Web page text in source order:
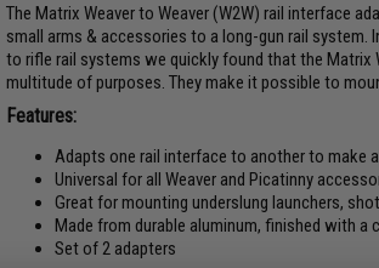
The Matrix Weaver to Weaver (W2W) rail interface
small arms & accessories to a long-gun rail system.
to rifle rail systems we quickly found that the Matrix
multitude of purposes. They make it possible to
Features:
Adapts one rail interface to another to make
Universal for all Weaver and Picatinny
Great for mounting underslung launchers,
Made from durable aluminum, finished with
Set of 2 adapters